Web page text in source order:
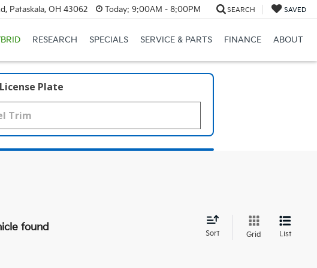
Pataskala, OH 43062 Today: 9:00AM - 8:00PM SEARCH SAVED
RESEARCH SPECIALS SERVICE & PARTS FINANCE ABOUT
License Plate
found
Sort Grid List